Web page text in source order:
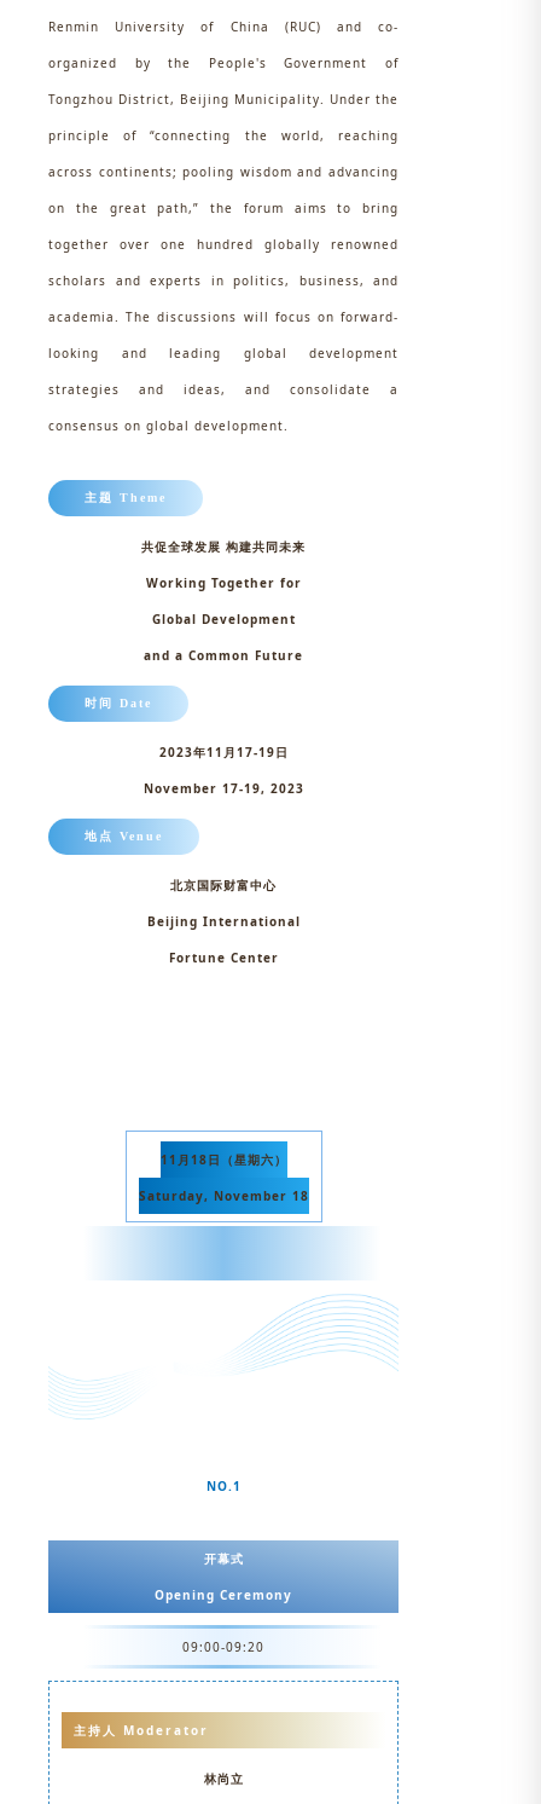
Renmin University of China (RUC) and co-
organized by the People's Government of
Tongzhou District, Beijing Municipality. Under the
principle of “connecting the world, reaching
across continents; pooling wisdom and advancing
on the great path,” the forum aims to bring
together over one hundred globally renowned
scholars and experts in politics, business, and
academia. The discussions will focus on forward-
looking and leading global development
strategies and ideas, and consolidate a
consensus on global development.
主题 Theme
共促全球发展 构建共同未来
Working Together for
Global Development
and a Common Future
时间 Date
2023年11月17-19日
November 17-19, 2023
地点 Venue
北京国际财富中心
Beijing International
Fortune Center
11月18日（星期六）
Saturday, November 18
NO.1
开幕式
Opening Ceremony
09:00-09:20
主持人 Moderator
林尚立